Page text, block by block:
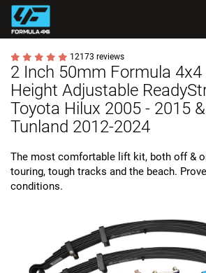
12173 reviews
2 Inch 50mm Formula
Height Adjustable
Toyota Hilux 2005 - 2015
Tunland 2012-2024
The most comfortable lift kit, both off &
touring, tough tracks and the beach.
conditions.